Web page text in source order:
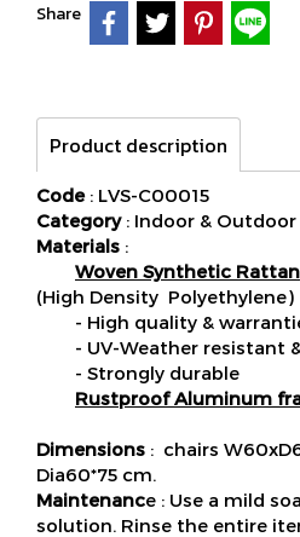
Share
Product description
Code: LVS-C00015
Category: Indoor & Outdoor
Materials :
Woven Synthetic Rattan
(High Density Polyethylene)
- High quality &
- UV-Weather resistant
- Strongly durable
Rustproof Aluminum
Dimensions : chairs
Dia60*75 cm.
Maintenance : Use a mild
solution. Rinse the entire